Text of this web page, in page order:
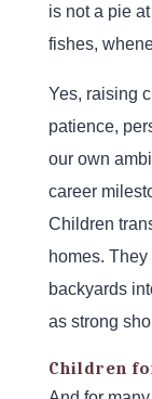
is not a pie
fishes,
Yes, raising
patience,
our own
career
Children
homes.
backyards
as strong
Children